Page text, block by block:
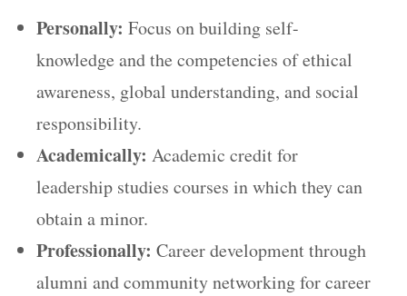
Personally: Focus on building self-
knowledge and the competencies of ethical
awareness, global understanding, and social
responsibility.
Academically: Academic credit for
leadership studies courses in which they can
obtain a minor.
Professionally: Career development through
alumni and community networking for career